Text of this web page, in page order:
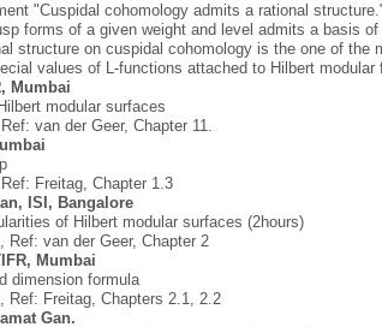
"Cuspidal cohomology admits a rational
forms of a given weight and level admits a basis
structure on cuspidal cohomology is the one of the
values of L-functions attached to Hilbert modular
Mumbai
modular surfaces
van der Geer, Chapter 11.
Freitag, Chapter 1.3
ISI, Bangalore
of Hilbert modular surfaces (2hours)
van der Geer, Chapter 2
Mumbai
dimension formula
Ref: Freitag, Chapters 2.1, 2.2
Gan.